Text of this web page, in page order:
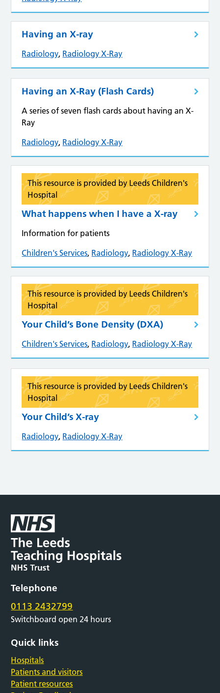
Having an X-ray
Radiology, Radiology X-Ray
Having an X-Ray (Flash Cards)
A series of seven flash cards about having an X-
Ray
Radiology, Radiology X-Ray
This resource is provided by Leeds Children's
Hospital
What happens when I have a X-ray
Information for patients
Children's Services, Radiology, Radiology X-Ray
This resource is provided by Leeds Children's
Hospital
Your Child’s Bone Density (DXA)
Children's Services, Radiology, Radiology X-Ray
This resource is provided by Leeds Children's
Hospital
Your Child’s X-ray
Radiology, Radiology X-Ray
Telephone
0113 2432799
Switchboard open 24 hours
Quick links
Hospitals
Patients and visitors
Patient resources